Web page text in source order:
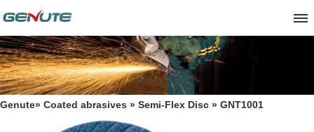
Genute» Coated abrasives » Semi-Flex Disc » GNT1001